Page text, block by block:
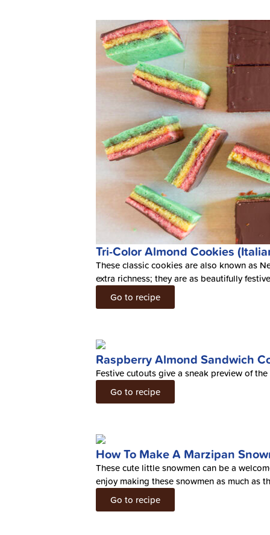
Tri-Color Almond Cookies
These classic cookies are also known as
extra richness; they are as beautifully
Go to recipe
Raspberry Almond Sandwich
Festive cutouts give a sneak preview of
Go to recipe
How To Make A Marzipan
These cute little snowmen can be a
enjoy making these snowmen as much as
Go to recipe